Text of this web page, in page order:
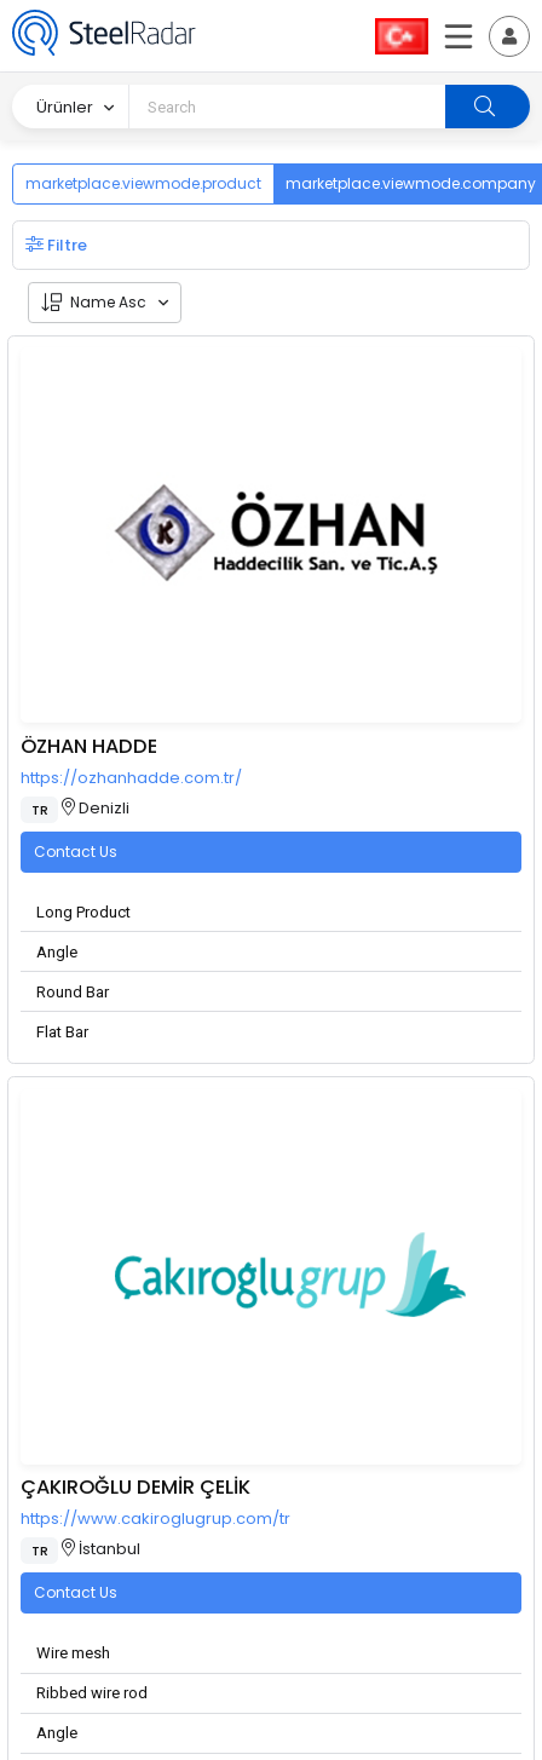
Ürünler
marketplace.viewmode.product marketplace.viewmode.company
Filtre
Name Asc
ÖZHAN HADDE
https://ozhanhadde.com.tr/
TR Denizli
Contact Us
Long Product
Angle
Round Bar
Flat Bar
ÇAKIROĞLU DEMİR ÇELİK
https://www.cakiroglugrup.com/tr
TR İstanbul
Contact Us
Wire mesh
Ribbed wire rod
Angle